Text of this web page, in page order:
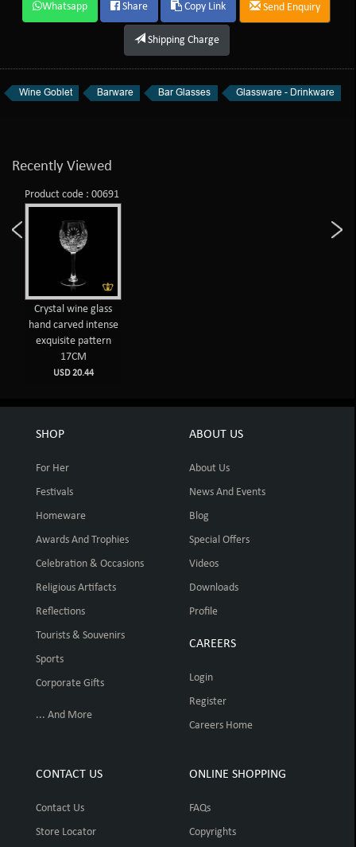
Whatsapp Share Copy Link Send Enquiry
Shipping Charge
Wine Goblet Barware Bar Glasses Glassware - Drinkware
Recently Viewed
Product code : 00691
Crystal wine glass
hand carved intense
exquisite pattern
17CM
USD 20.44
SHOP
For Her
Festivals
Homeware
Awards And Trophies
Celebration & Occasions
Religious Artifacts
Reflections
Tourists & Souvenirs
Sports
Corporate Gifts
... And More
ABOUT US
About Us
News And Events
Blog
Special Offers
Videos
Downloads
Profile
CAREERS
Login
Register
Careers Home
CONTACT US
Contact Us
Store Locator
ONLINE SHOPPING
FAQs
Copyrights